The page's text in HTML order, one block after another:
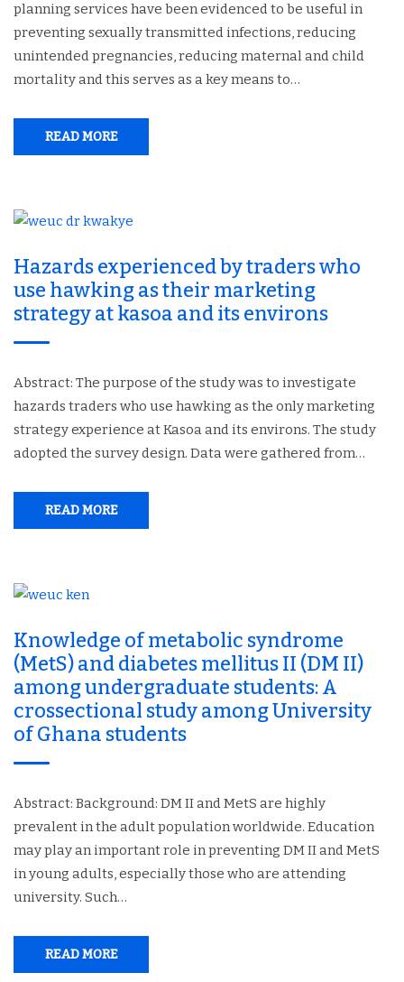
planning services have been evidenced to be useful in
preventing sexually transmitted infections, reducing
unintended pregnancies, reducing maternal and child
mortality and this serves as a key means to…
READ MORE
Hazards experienced by traders who
use hawking as their marketing
strategy at kasoa and its environs
Abstract: The purpose of the study was to investigate
hazards traders who use hawking as the only marketing
strategy experience at Kasoa and its environs. The study
adopted the survey design. Data were gathered from…
READ MORE
Knowledge of metabolic syndrome
(MetS) and diabetes mellitus II (DM II)
among undergraduate students: A
crossectional study among University
of Ghana students
Abstract: Background: DM II and MetS are highly
prevalent in the adult population worldwide. Education
may play an important role in preventing DM II and MetS
in young adults, especially those who are attending
university. Such…
READ MORE